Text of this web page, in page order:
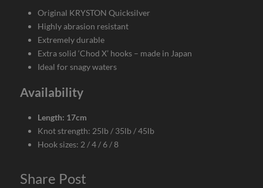
Original KRYSTON Quicksilver
Highly abrasion resistant
Extremely durable
Extra solid ‘Chod X’ hooks – made in Japan
Ideal for snagy waters
Availability
Length: 17cm
Knot strength: 25lb / 35lb / 45lb
Hook sizes: 2 / 4 / 6 / 8
Share Post